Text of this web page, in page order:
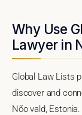
Why Use
Lawyer in
Global Law Lists
discover and
Nõo vald,